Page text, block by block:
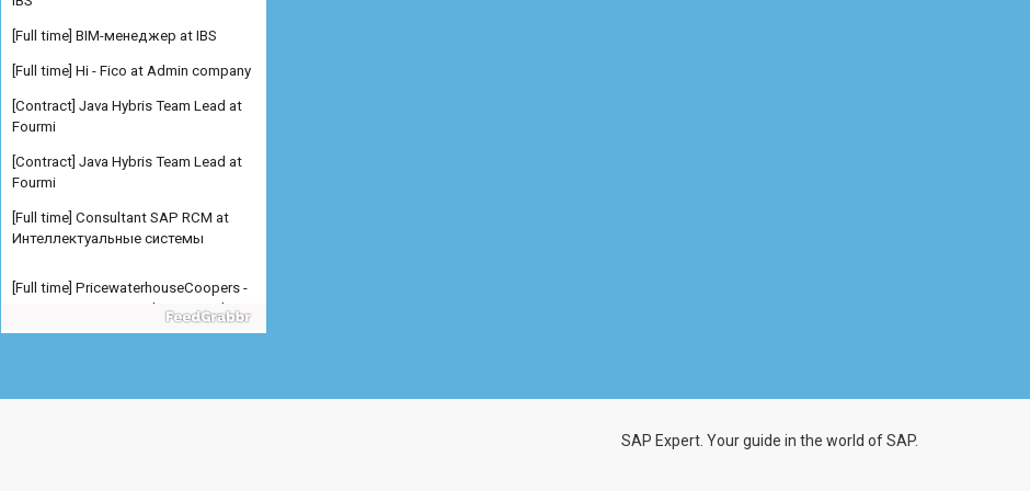
[Contract] Java Hybris Team Lead at
Fourmi
Интеллектуальные системы
[Full time] PricewaterhouseCoopers -
Manager SAP SD Freelance at Admin
[Full time] PricewaterhouseCoopers -
Manager SAP MM Freelance at Admin
company
SAP Expert. Your guide in the world of SAP.